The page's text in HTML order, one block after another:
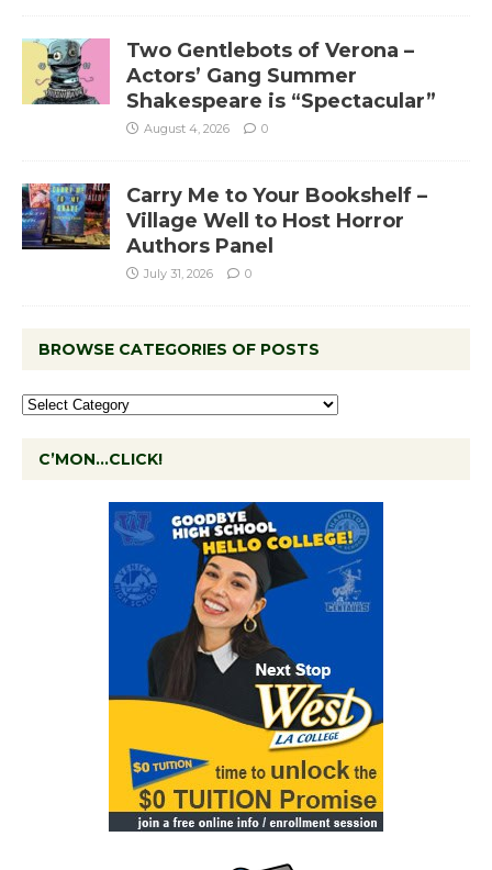
Two Gentlebots of Verona –
Actors’ Gang Summer
Shakespeare is “Spectacular”
August 4, 2026 0
Carry Me to Your Bookshelf –
Village Well to Host Horror
Authors Panel
July 31, 2026 0
BROWSE CATEGORIES OF POSTS
C’MON…CLICK!